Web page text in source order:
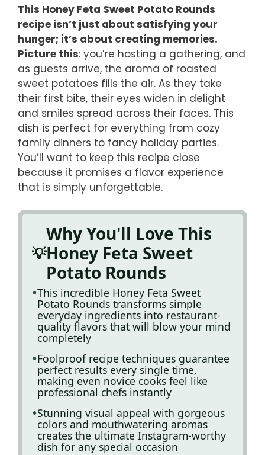
This Honey Feta Sweet Potato Rounds
recipe isn’t just about satisfying your
hunger; it’s about creating memories.
Picture this: you’re hosting a gathering, and
as guests arrive, the aroma of roasted
sweet potatoes fills the air. As they take
their first bite, their eyes widen in delight
and smiles spread across their faces. This
dish is perfect for everything from cozy
family dinners to fancy holiday parties.
You’ll want to keep this recipe close
because it promises a flavor experience
that is simply unforgettable.
Why You'll Love This
Honey Feta Sweet
Potato Rounds
This incredible Honey Feta Sweet
Potato Rounds transforms simple
everyday ingredients into restaurant-
quality flavors that will blow your mind
completely
Foolproof recipe techniques guarantee
perfect results every single time,
making even novice cooks feel like
professional chefs instantly
Stunning visual appeal with gorgeous
colors and mouthwatering aromas
creates the ultimate Instagram-worthy
dish for any special occasion